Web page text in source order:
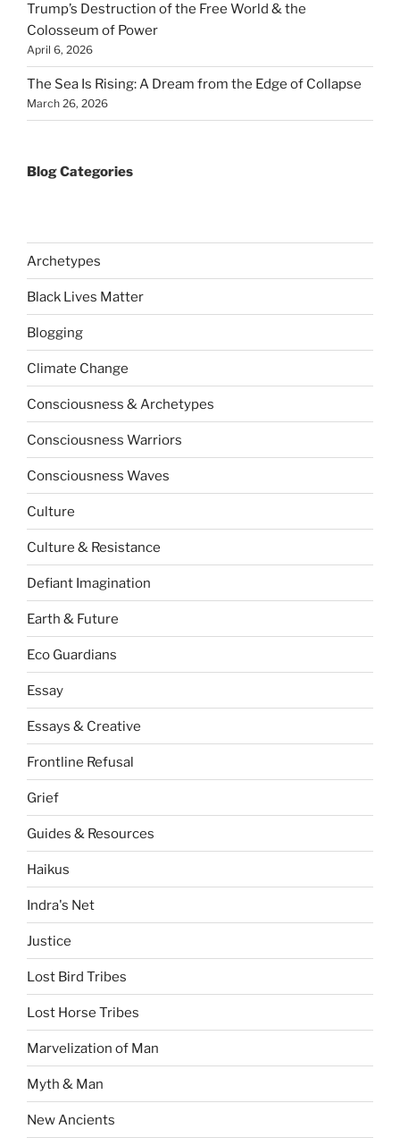
Trump’s Destruction of the Free World & the
Colosseum of Power
April 6, 2026
The Sea Is Rising: A Dream from the Edge of Collapse
March 26, 2026
Blog Categories
Archetypes
Black Lives Matter
Blogging
Climate Change
Consciousness & Archetypes
Consciousness Warriors
Consciousness Waves
Culture
Culture & Resistance
Defiant Imagination
Earth & Future
Eco Guardians
Essay
Essays & Creative
Frontline Refusal
Grief
Guides & Resources
Haikus
Indra's Net
Justice
Lost Bird Tribes
Lost Horse Tribes
Marvelization of Man
Myth & Man
New Ancients